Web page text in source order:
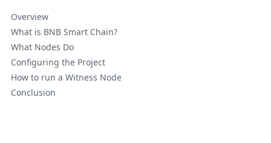
Overview
What is BNB Smart Chain?
What Nodes Do
Configuring the Project
How to run a Witness Node
Conclusion